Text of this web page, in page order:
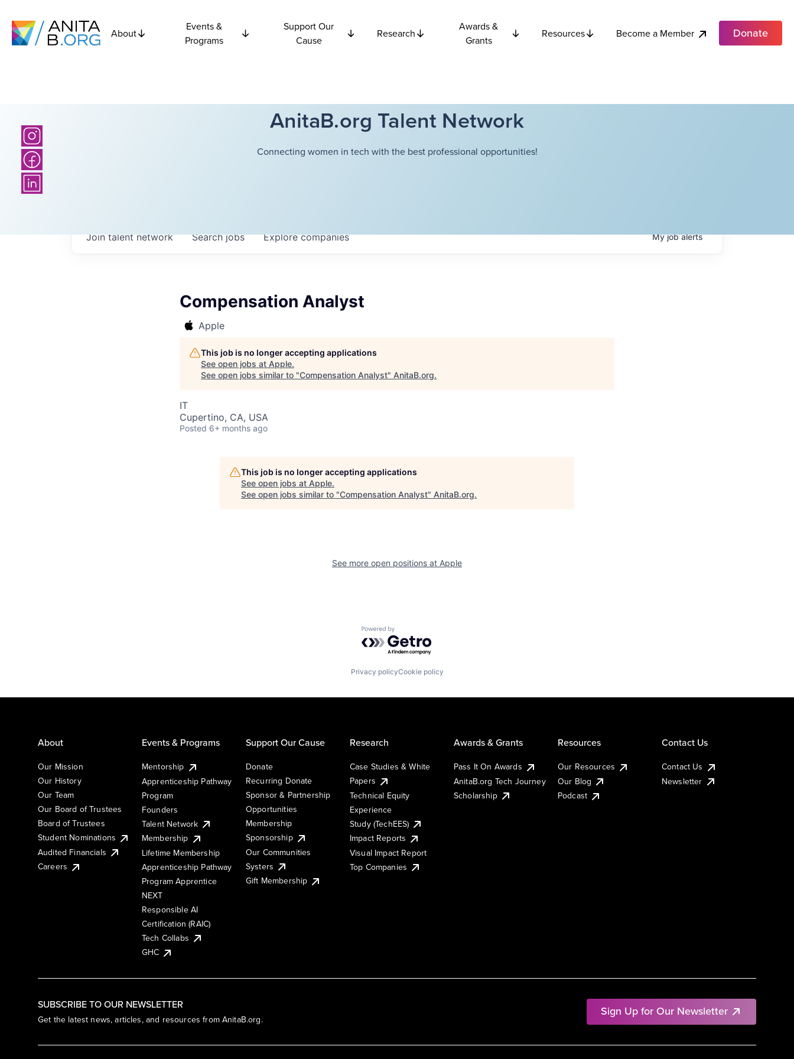
About
Events &
Programs
Support Our
Cause
Research
Awards &
Grants
Resources Become a Member Donate
AnitaB.org Talent Network
Connecting women in tech with the best professional opportunities!
Searchjobs Explorecompanies
Join talent network Myjobalerts
Compensation Analyst
Apple
This job is no longer accepting applications
See open jobs at Apple.
See open jobs similar to "Compensation Analyst" AnitaB.org.
IT
Cupertino, CA, USA
Posted 6+ months ago
This job is no longer accepting applications
See open jobs at Apple.
See open jobs similar to "Compensation Analyst" AnitaB.org.
See more open positions at Apple
Powered by Getro.com
Privacy policyCookie policy
SUBSCRIBE TO OUR NEWSLETTER
Get the latest news, articles, and resources from AnitaB.org.
Sign Up for Our Newsletter
About
Our Mission
Our History
Our Team
Our Board of Trustees
Board of Trustees
Student Nominations
Audited Financials
Careers
Events & Programs
Mentorship
Apprenticeship Pathway
Program
Founders
Talent Network
Membership
Lifetime Membership
Apprenticeship Pathway
Program Apprentice
NEXT
Responsible AI
Certification (RAIC)
Tech Collabs
GHC
Support Our Cause
Donate
Recurring Donate
Sponsor & Partnership
Opportunities
Membership
Sponsorship
Our Communities
Systers
Gift Membership
Research
Case Studies & White
Papers
Technical Equity
Experience
Study (TechEES)
Impact Reports
Visual Impact Report
Top Companies
Awards & Grants
Pass It On Awards
AnitaB.org Tech Journey
Scholarship
Resources
Our Resources
Our Blog
Podcast
Contact Us
Contact Us
Newsletter